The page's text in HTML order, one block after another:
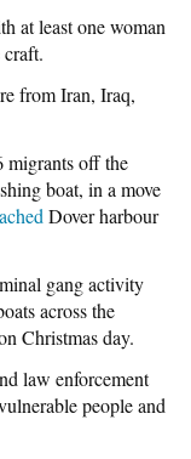
at least one woman
from Iran, Iraq,
migrants off the
boat, in a move
Dover harbour
gang activity
across the
Christmas day.
law enforcement
people and